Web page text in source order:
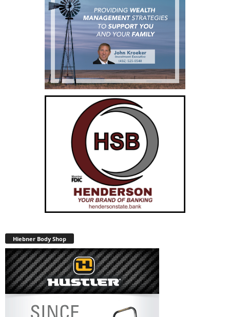
Hiebner Body Shop